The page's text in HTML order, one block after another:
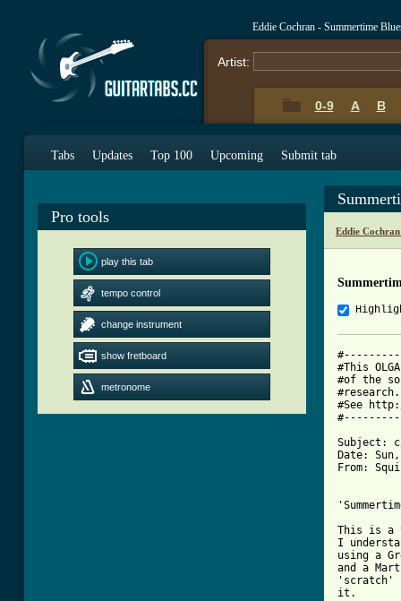
Eddie Cochran - Summertime
Artist:
0-9 A B
Tabs Updates Top 100 Upcoming Submit tab
Pro tools
play this tab
tempo control
change instrument
show fretboard
metronome
Eddie
#This
#of the
#See
Subject:
Date:
From:
This is a
I
using a
and a
'scratch'
it.